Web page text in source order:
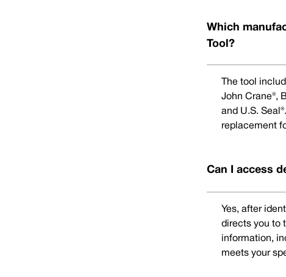
Which
Tool?
The tool
John Crane®,
and U.S.
replacement
Can I access
Yes, after
directs you to
information,
meets your